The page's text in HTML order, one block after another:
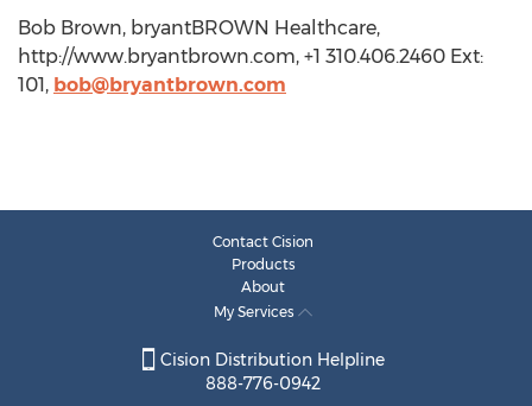
Bob Brown, bryantBROWN Healthcare,
http://www.bryantbrown.com, +1 310.406.2460 Ext:
101, bob@bryantbrown.com
Contact Cision
Products
About
My Services
Cision Distribution Helpline
888-776-0942